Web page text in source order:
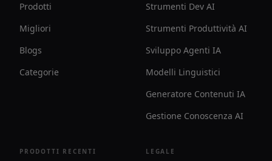
Prodotti
Migliori
Blogs
Categorie
Strumenti Dev AI
Strumenti Produttività AI
Sviluppo Agenti IA
Modelli Linguistici
Generatore Contenuti IA
Gestione Conoscenza AI
PRODOTTI RECENTI LEGALE